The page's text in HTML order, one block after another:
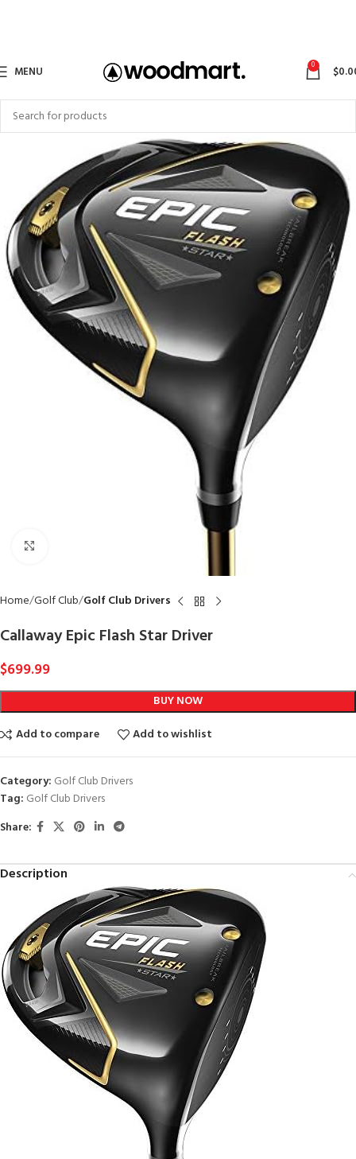
MENU 0 $
Home Golf Club Golf Club Drivers
Callaway Epic Flash Star Driver
$699.99
BUY NOW
Add to compare
Add to wishlist
Category: Golf Club Drivers
Tag: Golf Club Drivers
Share:
Description